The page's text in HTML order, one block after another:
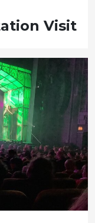
Visit